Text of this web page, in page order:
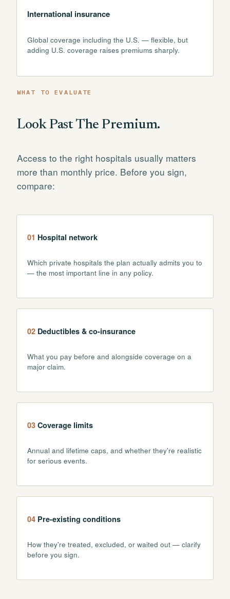
International insurance
Global coverage including the U.S. — flexible, but
adding U.S. coverage raises premiums sharply.
WHAT TO EVALUATE
Look Past The Premium.
Access to the right hospitals usually matters
more than monthly price. Before you sign,
compare:
01 Hospital network
Which private hospitals the plan actually admits you to
— the most important line in any policy.
02 Deductibles & co-insurance
What you pay before and alongside coverage on a
major claim.
03 Coverage limits
Annual and lifetime caps, and whether they're realistic
for serious events.
04 Pre-existing conditions
How they're treated, excluded, or waited out — clarify
before you sign.